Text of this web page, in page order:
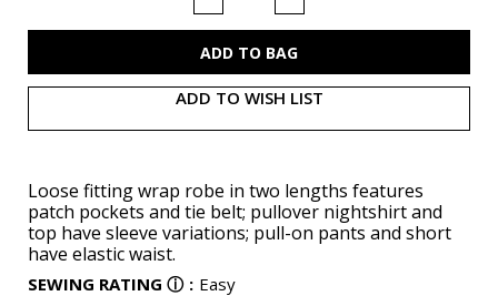
of of
ADD TO WISH LIST
Loose fitting wrap robe in two lengths features
patch pockets and tie belt; pullover nightshirt and
top have sleeve variations; pull-on pants and short
have elastic waist.
SEWING RATING ⓘ : Easy